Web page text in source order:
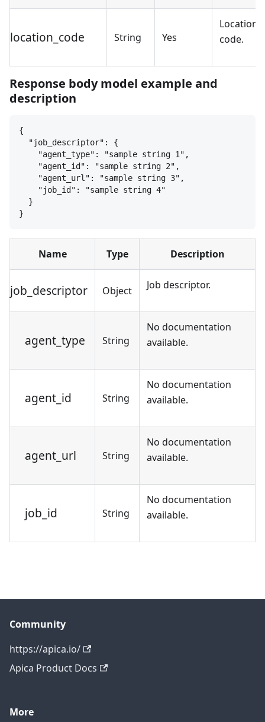
location_code String Yes
Location
code.
Response body model example and
description
{
"job_descriptor": {
"agent_type": "sample string 1",
"agent_id": "sample string 2",
"agent_url": "sample string 3",
"job_id": "sample string 4"
}
}
Name Type Description
job_descriptor Object Job descriptor.
agent_type String
No documentation
available.
agent_id String
No documentation
available.
agent_url String
No documentation
available.
job_id String
No documentation
available.
Community
https://apica.io/
Apica Product Docs
More